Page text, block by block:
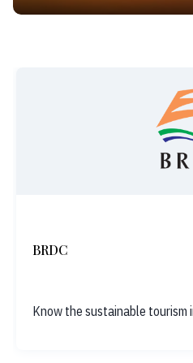
BRDC
Know the sustainable tourism